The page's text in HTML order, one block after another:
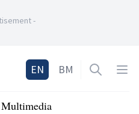
-
EN BM Open
Multimedia